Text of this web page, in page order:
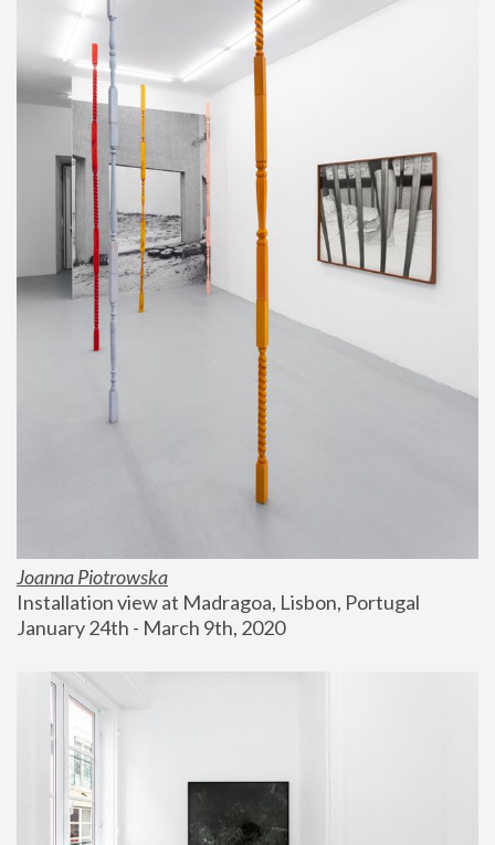
Joanna Piotrowska
Installation view at Madragoa, Lisbon, Portugal
January 24th - March 9th, 2020